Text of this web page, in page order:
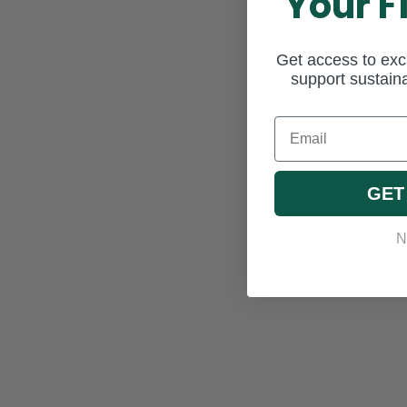
Get access to
support
Email